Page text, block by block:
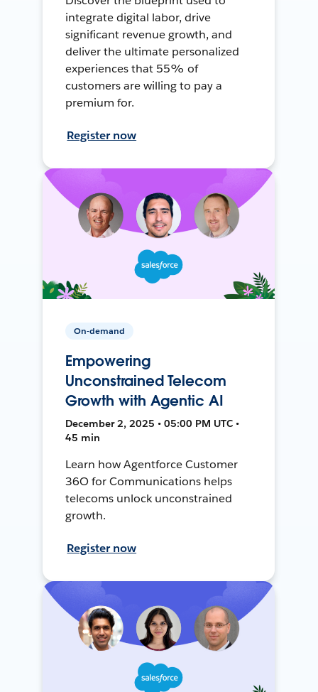
integrate digital labor, drive
significant revenue growth, and
deliver the ultimate personalized
experiences that 55% of
customers are willing to pay a
premium for.
Register now
On-demand
Empowering
Unconstrained Telecom
Growth with Agentic AI
December 2, 2025 • 05:00 PM UTC •
45 min
Learn how Agentforce Customer
36O for Communications helps
telecoms unlock unconstrained
growth.
Register now